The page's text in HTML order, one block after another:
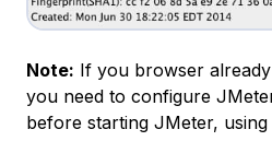
Note: If you browser
you need to configure
before starting JMeter,